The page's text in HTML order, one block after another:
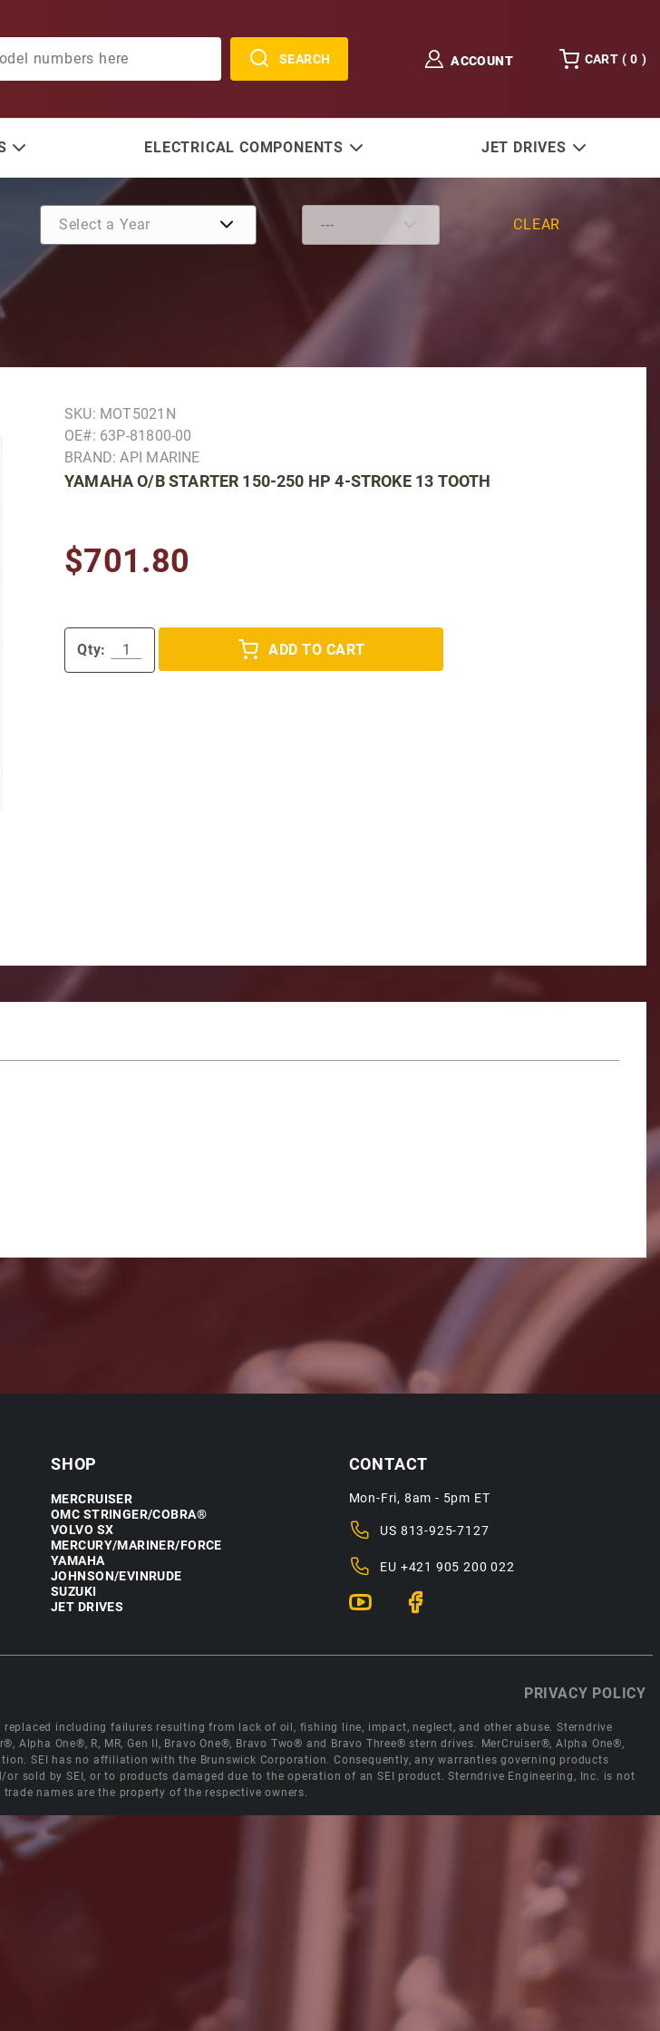
SEARCH
ACCOUNT CART ( 0 )
ELECTRICAL COMPONENTS JET DRIVES
CLEAR
Purchase Yamaha O/B Starter 150-250 HP 4-Stroke 13 Tooth
SKU: MOT5021N
OE#: 63P-81800-00
BRAND: API MARINE
YAMAHA O/B STARTER 150-250 HP 4-STROKE 13 TOOTH
$701.80
Qty: ADD TO CART
SHOP
MERCRUISER
OMC STRINGER/COBRA®
VOLVO SX
MERCURY/MARINER/FORCE
YAMAHA
JOHNSON/EVINRUDE
SUZUKI
JET DRIVES
CONTACT
Mon-Fri, 8am - 5pm ET
US 813-925-7127
EU +421 905 200 022
PRIVACY POLICY
including failures resulting from lack of oil, fishing line, impact, neglect, and other abuse. Sterndrive
One®, R, MR, Gen II, Bravo One®, Bravo Two® and Bravo Three® stern drives. MerCruiser®, Alpha One®,
SEI has no affiliation with the Brunswick Corporation. Consequently, any warranties governing products
by SEI, or to products damaged due to the operation of an SEI product. Sterndrive Engineering, Inc. is not
names are the property of the respective owners.